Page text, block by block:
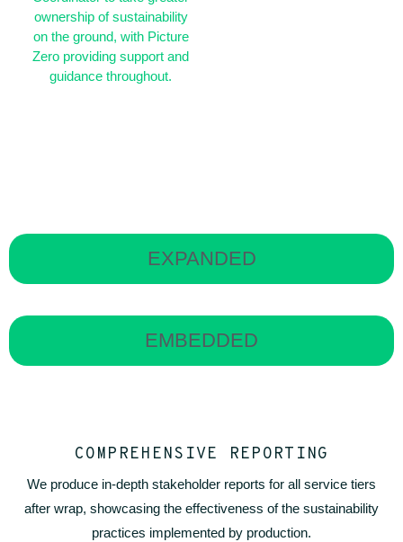
EXPANDED
EMBEDDED
ownership of sustainability
on the ground, with Picture
Zero providing support and
guidance throughout.
COMPREHENSIVE REPORTING
We produce in-depth stakeholder reports for all service tiers
after wrap, showcasing the effectiveness of the sustainability
practices implemented by production.